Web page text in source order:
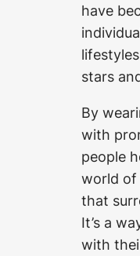
have
stars
By
with
people
world of
that
It’s a
with